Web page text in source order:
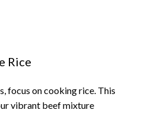
Rice
focus on cooking rice. This
vibrant beef mixture